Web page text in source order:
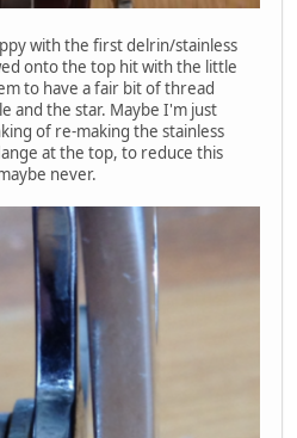
with the first delrin/stainless
onto the top hit with the little
to have a fair bit of thread
and the star. Maybe I'm just
of re-making the stainless
at the top, to reduce this
never.